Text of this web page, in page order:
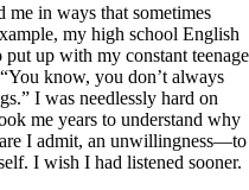
me in ways that sometimes
my high school English
put up with my constant teenage
know, you don’t always
I was needlessly hard on
me years to understand why
I admit, an unwillingness—to
I wish I had listened sooner.